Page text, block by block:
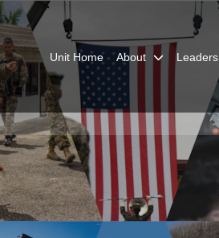
Unit Home About Leaders